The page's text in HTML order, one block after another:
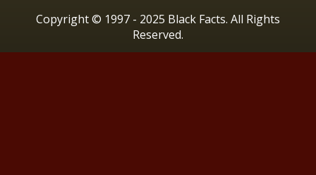
Copyright © 1997 - 2025 Black Facts. All Rights
Reserved.